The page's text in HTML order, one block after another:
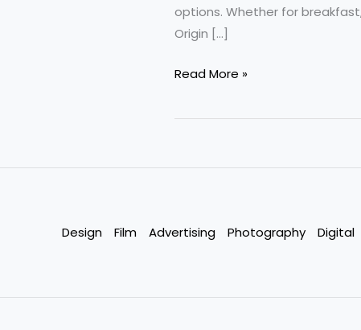
options. Whether for
Origin […]
Potato
by
Nutrition
Read More »
Design Film Advertising Photography Digital